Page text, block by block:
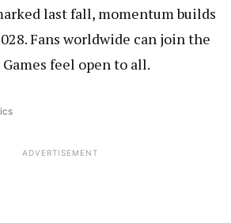
last fall, momentum builds
Fans worldwide can join the
feel open to all.
ADVERTISEMENT